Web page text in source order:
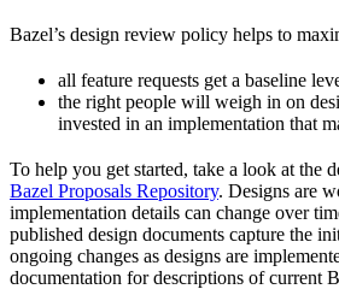
Bazel’s design review policy helps to
all feature requests get a baseline
the right people will weigh in on
invested in an implementation that
To help you get started, take a look at the
Bazel Proposals Repository. Designs are
implementation details can change over
published design documents capture the
ongoing changes as designs are
documentation for descriptions of current